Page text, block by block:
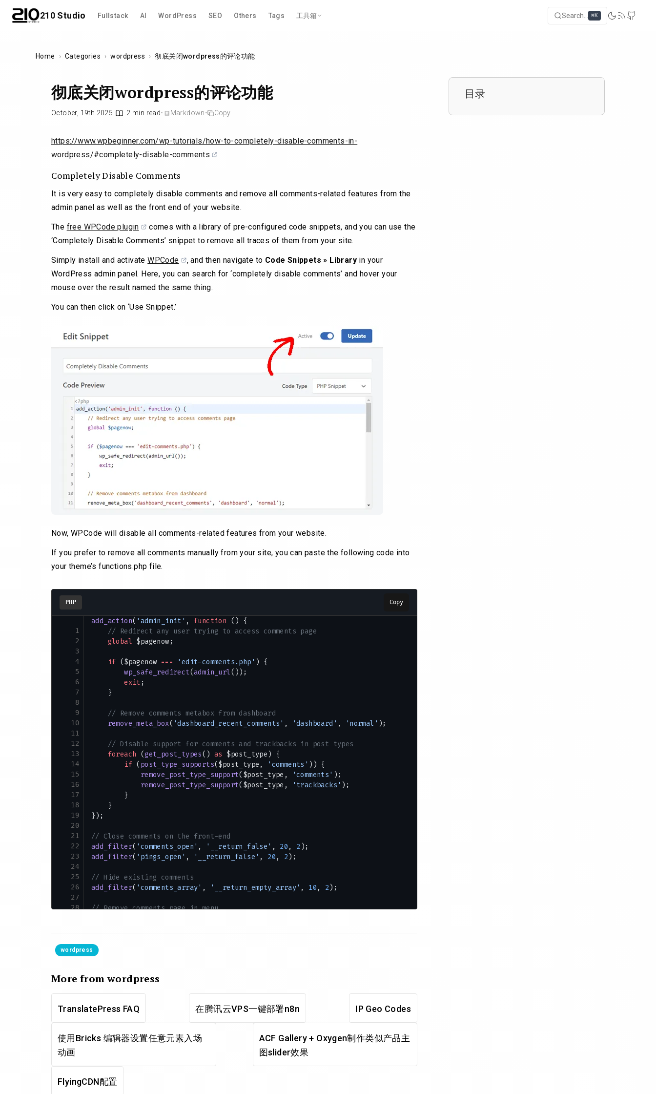
210 Studio Fullstack AI WordPress SEO Others Tags 工具箱 Search... ⌘K
Home › Categories › wordpress › 彻底关闭wordpress的评论功能
彻底关闭wordpress的评论功能
October, 19th 2025 2 min read• Markdown• Copy
https://www.wpbeginner.com/wp-tutorials/how-to-completely-disable-comments-in-
wordpress/#completely-disable-comments
Completely Disable Comments
It is very easy to completely disable comments and remove all comments-related features from the
admin panel as well as the front end of your website.
The free WPCode plugin
comes with a library of pre-configured code snippets, and you can use the
‘Completely Disable Comments’ snippet to remove all traces of them from your site.
Simply install and activateWPCode , and then navigate to Code Snippets » Library in your
WordPress admin panel. Here, you can search for ‘completely disable comments’ and hover your
mouse over the result named the same thing.
You can then click on ‘Use Snippet.’
Now, WPCode will disable all comments-related features from your website.
If you prefer to remove all comments manually from your site, you can paste the following code into
your theme’s functions.php file.
PHP Copy
1
2
3
4
5
6
7
8
9
10
11
12
13
14
15
16
17
18
19
20
21
22
23
24
25
26
27
28
32
33
35
38
add_action( 'admin_init' , function () {
    // Redirect any user trying to access comments page
    global
$pagenow;
    if
($pagenow === 'edit-comments.php' ) {
        wp_safe_redirect
(admin_url());
        exit
;
    }
    // Remove comments metabox from dashboard
    remove_meta_box
( 'dashboard_recent_comments' , 'dashboard' , 'normal' );
    // Disable support for comments and trackbacks in post types
    foreach
(get_post_types() as $post_type) {
        if
( post_type_supports($post_type, 'comments' )) {
            remove_post_type_support
($post_type, 'comments' );
            remove_post_type_support
($post_type, 'trackbacks' );
        }
    }
});
// Close comments on the front-end
add_filter( 'comments_open' , '__return_false' , 20 , 2 );
add_filter( 'pings_open' , '__return_false' , 20 , 2);
// Hide existing comments
add_filter( 'comments_array' , '__return_empty_array' , 10 , 2);
// Remove comments page in menu
// Remove comments links from admin bar
    if
(is_admin_bar_showing
});
wordpress
More from wordpress
TranslatePress FAQ 在腾讯云VPS一键部署n8n IP Geo Codes
使用Bricks 编辑器设置任意元素入场
动画
ACF Gallery + Oxygen制作类似产品主
图slider效果
FlyingCDN配置
目录